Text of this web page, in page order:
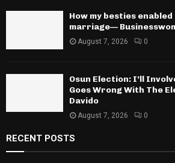
How my besties
marriage—
August 7, 2026 0
Osun Election: I’ll
Goes Wrong With The
Davido
August 7, 2026 0
RECENT POSTS